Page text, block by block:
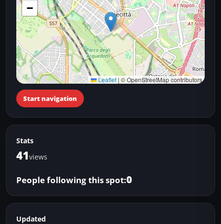
−
Leaflet | © OpenStreetMap contributors
Start navigation
Stats
41views
People following this spot:0
Updated